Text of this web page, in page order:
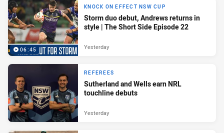
06:45
KNOCK ON EFFECT NSW CUP
Storm duo debut, Andrews returns in
style | The Short Side Episode 22
Yesterday
REFEREES
Sutherland and Wells earn NRL
touchline debuts
Yesterday